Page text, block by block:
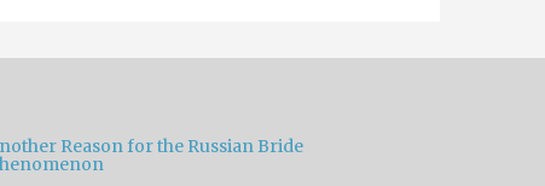
Reason for the Russian Bride